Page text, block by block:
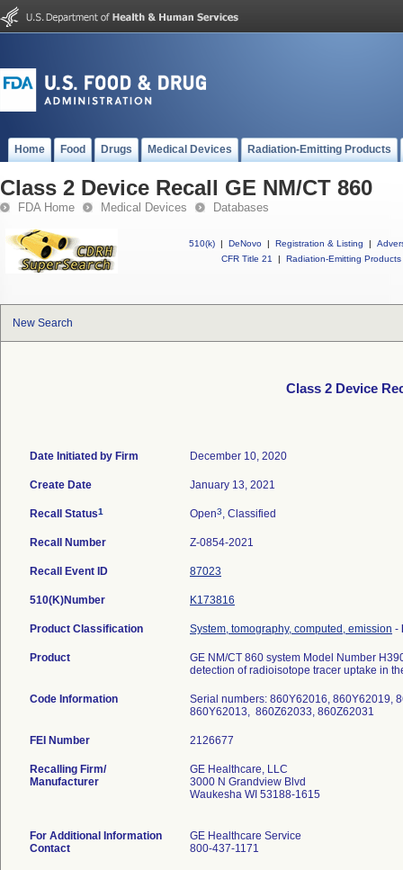
Home Food Drugs Medical Devices Radiation-Emitting Products
Class 2 Device Recall GE NM/CT 860
FDA Home Medical Devices Databases
510(k) | DeNovo | Registration & Listing |
CFR Title 21
| Radiation-Emitting Products
New Search
Class 2 Device
Date Initiated by Firm December 10, 2020
Create Date January 13, 2021
Recall Status1 Open3, Classified
Recall Number Z-0854-2021
Recall Event ID 87023
510(K)Number K173816
Product Classification System, tomography, computed, emission -
Product
GE NM/CT 860 system Model Number
detection of radioisotope tracer uptake in
Code Information
Serial numbers: 860Y62016, 860Y62019,
860Y62013, 860Z62033, 860Z62031
FEI Number
Recalling Firm/
Manufacturer
GE Healthcare, LLC
3000 N Grandview Blvd
Waukesha WI 53188-1615
For Additional Information
Contact
GE Healthcare Service
800-437-1171